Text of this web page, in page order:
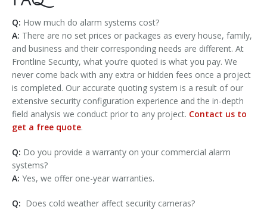
Q: How much do alarm systems cost?
A: There are no set prices or packages as every house, family,
and business and their corresponding needs are different. At
Frontline Security, what you’re quoted is what you pay. We
never come back with any extra or hidden fees once a project
is completed. Our accurate quoting system is a result of our
extensive security configuration experience and the in-depth
field analysis we conduct prior to any project. Contact us to
get a free quote.
Q: Do you provide a warranty on your commercial alarm
systems?
A: Yes, we offer one-year warranties.
Q: Does cold weather affect security cameras?